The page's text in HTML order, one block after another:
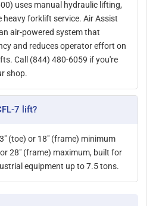
uses manual hydraulic lifting,
forklift service. Air Assist
air-powered system that
and reduces operator effort on
Call (844) 480-6059 if you're
shop.
7 lift?
(toe) or 18" (frame) minimum
28" (frame) maximum, built for
equipment up to 7.5 tons.